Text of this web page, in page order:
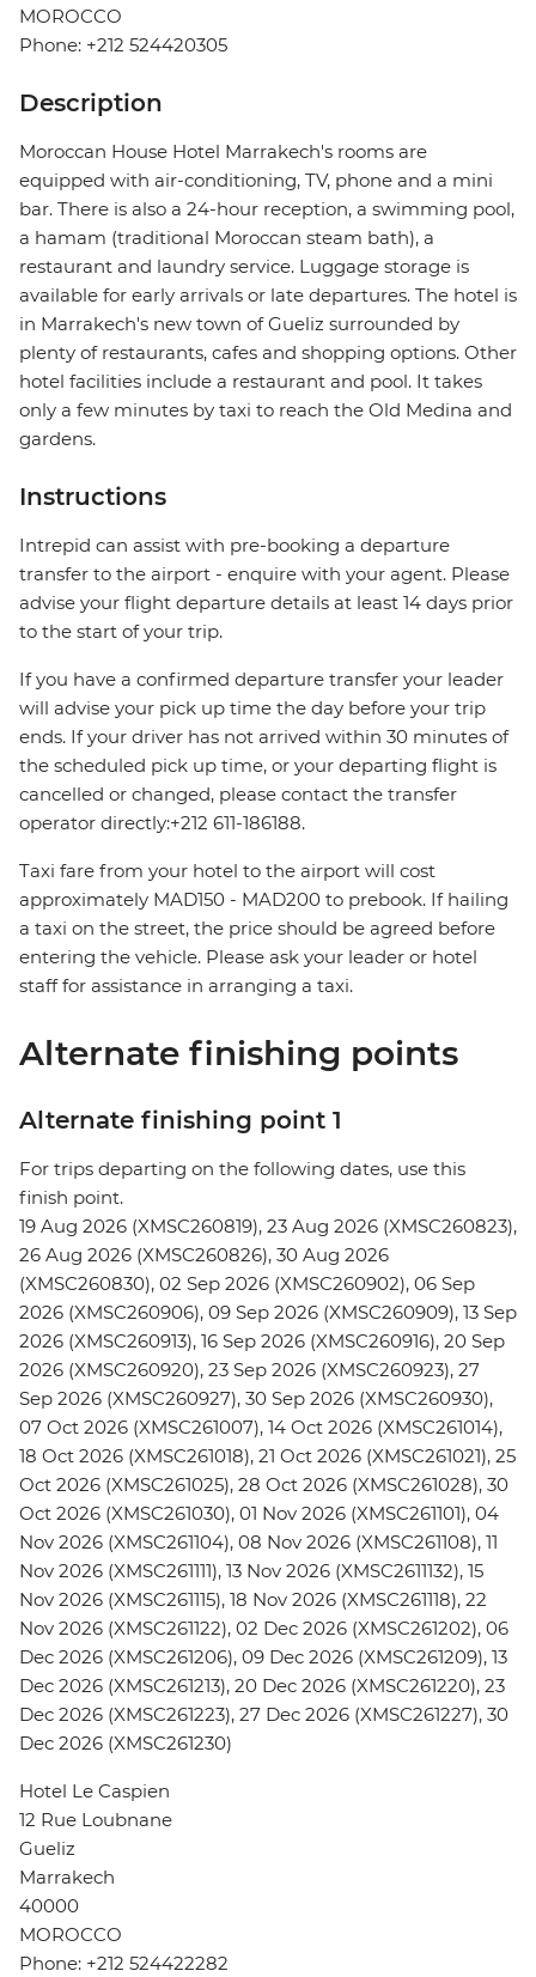
MOROCCO
Phone: +212 524420305
Description
Moroccan House Hotel Marrakech's rooms are
equipped with air-conditioning, TV, phone and a mini
bar. There is also a 24-hour reception, a swimming pool,
a hamam (traditional Moroccan steam bath), a
restaurant and laundry service. Luggage storage is
available for early arrivals or late departures. The hotel is
in Marrakech's new town of Gueliz surrounded by
plenty of restaurants, cafes and shopping options. Other
hotel facilities include a restaurant and pool. It takes
only a few minutes by taxi to reach the Old Medina and
gardens.
Instructions
Intrepid can assist with pre-booking a departure
transfer to the airport - enquire with your agent. Please
advise your flight departure details at least 14 days prior
to the start of your trip.
If you have a confirmed departure transfer your leader
will advise your pick up time the day before your trip
ends. If your driver has not arrived within 30 minutes of
the scheduled pick up time, or your departing flight is
cancelled or changed, please contact the transfer
operator directly:+212 611-186188.
Taxi fare from your hotel to the airport will cost
approximately MAD150 - MAD200 to prebook. If hailing
a taxi on the street, the price should be agreed before
entering the vehicle. Please ask your leader or hotel
staff for assistance in arranging a taxi.
Alternate finishing points
Alternate finishing point 1
For trips departing on the following dates, use this
finish point.
19 Aug 2026 (XMSC260819), 23 Aug 2026 (XMSC260823),
26 Aug 2026 (XMSC260826), 30 Aug 2026
(XMSC260830), 02 Sep 2026 (XMSC260902), 06 Sep
2026 (XMSC260906), 09 Sep 2026 (XMSC260909), 13 Sep
2026 (XMSC260913), 16 Sep 2026 (XMSC260916), 20 Sep
2026 (XMSC260920), 23 Sep 2026 (XMSC260923), 27
Sep 2026 (XMSC260927), 30 Sep 2026 (XMSC260930),
07 Oct 2026 (XMSC261007), 14 Oct 2026 (XMSC261014),
18 Oct 2026 (XMSC261018), 21 Oct 2026 (XMSC261021), 25
Oct 2026 (XMSC261025), 28 Oct 2026 (XMSC261028), 30
Oct 2026 (XMSC261030), 01 Nov 2026 (XMSC261101), 04
Nov 2026 (XMSC261104), 08 Nov 2026 (XMSC261108), 11
Nov 2026 (XMSC261111), 13 Nov 2026 (XMSC2611132), 15
Nov 2026 (XMSC261115), 18 Nov 2026 (XMSC261118), 22
Nov 2026 (XMSC261122), 02 Dec 2026 (XMSC261202), 06
Dec 2026 (XMSC261206), 09 Dec 2026 (XMSC261209), 13
Dec 2026 (XMSC261213), 20 Dec 2026 (XMSC261220), 23
Dec 2026 (XMSC261223), 27 Dec 2026 (XMSC261227), 30
Dec 2026 (XMSC261230)
Hotel Le Caspien
12 Rue Loubnane
Gueliz
Marrakech
40000
MOROCCO
Phone: +212 524422282